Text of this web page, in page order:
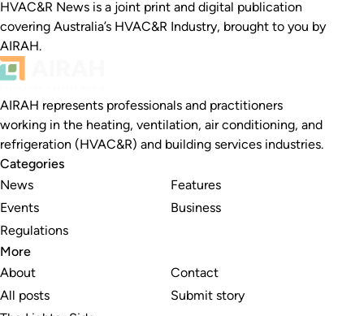
HVAC&R News is a joint print and digital publication
covering Australia’s HVAC&R Industry, brought to you by
AIRAH.
AIRAH represents professionals and practitioners
working in the heating, ventilation, air conditioning, and
refrigeration (HVAC&R) and building services industries.
Categories
News
Events
Regulations
Features
Business
More
About
All posts
Contact
Submit story